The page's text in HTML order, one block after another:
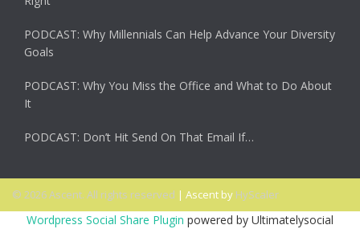
PODCAST: Why Millennials Can Help Advance Your Diversity
Goals
PODCAST: Why You Miss the Office and What to Do About
It
PODCAST: Don’t Hit Send On That Email If…
© 2026 Ascent. All rights reserved | Ascent by HyScaler
Wordpress Social Share Plugin powered by Ultimatelysocial